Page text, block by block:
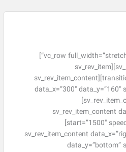
r
a
[vc_row full_width=”stretch_row_content_no_spaces”]
[vc_column][sv_slide_revslider][sv_rev_item
transition=”random” image=”334″][sv_rev_item_content
data_x=”300″ data_y=”160″
[/sv_rev_item_content]
[sv_rev_item_content
start=”1500″
[/sv_rev_item_content][sv_rev_item_content
data_y=”bottom”